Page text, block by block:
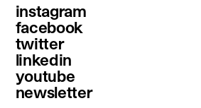
instagram
facebook
twitter
linkedin
youtube
newsletter